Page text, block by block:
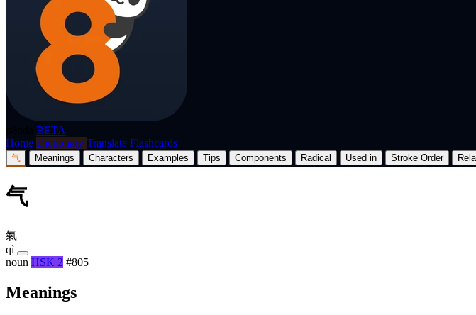
BETA
Home Dictionary Translate Flashcards
气 Meanings Characters Examples Tips Components Radical Used in Stroke Order
气
氣
qì
noun HSK 2 #805
Meanings